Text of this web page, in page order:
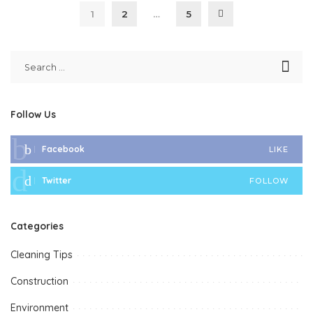
1 2 … 5
Follow Us
Facebook LIKE
Twitter FOLLOW
Categories
Cleaning Tips
Construction
Environment